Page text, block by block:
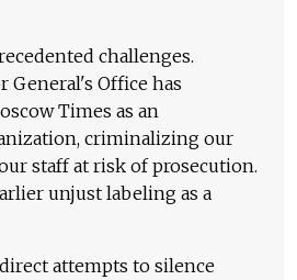
challenges.
General's Office has
Times as an
criminalizing our
staff at risk of prosecution.
unjust labeling as a
attempts to silence